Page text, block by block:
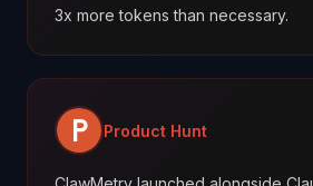
3x more tokens than necessary.
Product Hunt